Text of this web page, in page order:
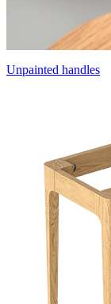
Unpainted handles